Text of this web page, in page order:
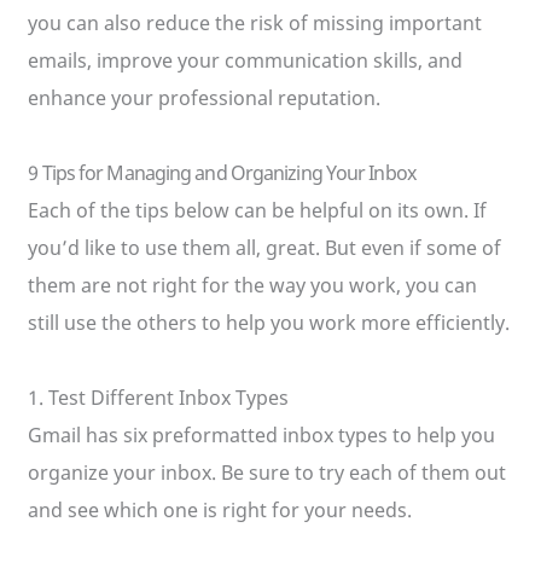
you can also reduce the risk of missing important
emails, improve your communication skills, and
enhance your professional reputation.
9 Tips for Managing and Organizing Your Inbox
Each of the tips below can be helpful on its own. If
you’d like to use them all, great. But even if some of
them are not right for the way you work, you can
still use the others to help you work more efficiently.
1. Test Different Inbox Types
Gmail has six preformatted inbox types to help you
organize your inbox. Be sure to try each of them out
and see which one is right for your needs.